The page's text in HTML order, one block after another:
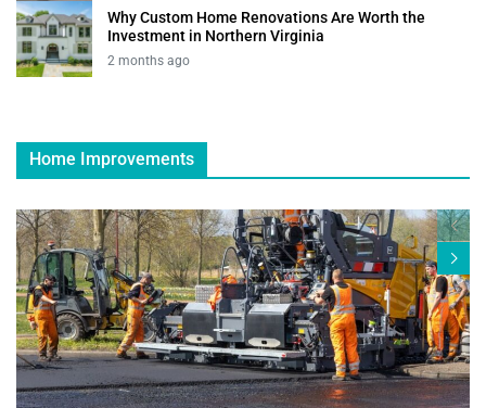
Why Custom Home Renovations Are Worth the
Investment in Northern Virginia
2 months ago
Home Improvements